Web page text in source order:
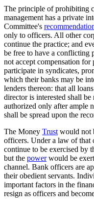
The principle of prohibiting
management has a private
Committee's
only to officers. All other
continue the practice; and
be free to have a conflicting
not accept compensation
participate in syndicates,
which their banks may be
lenders thereon: that all
director is interested shall
authorized only after ample
shall be spread upon the
The Money Trust would not
officers. Under a law of that
continue to be exercised by
but the powerwould be
channel. Bank officers are
their obedient servants.
important factors in the
resign as officers and